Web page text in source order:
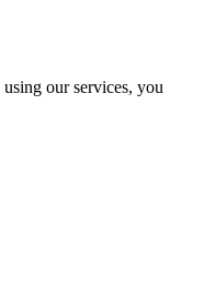
our services, you